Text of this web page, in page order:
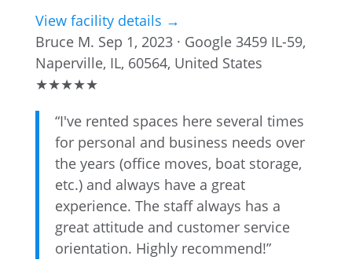
View facility details →
Bruce M. Sep 1, 2023 · Google 3459 IL-59,
Naperville, IL, 60564, United States
★★★★★
“I've rented spaces here several times
for personal and business needs over
the years (office moves, boat storage,
etc.) and always have a great
experience. The staff always has a
great attitude and customer service
orientation. Highly recommend!”